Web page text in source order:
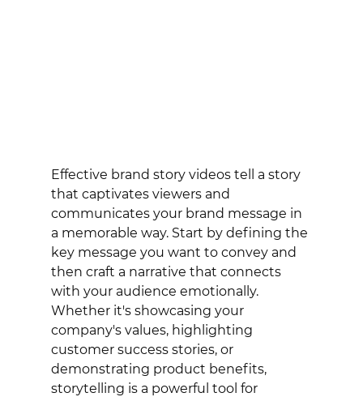
Effective brand story videos tell a story
that captivates viewers and
communicates your brand message in
a memorable way. Start by defining the
key message you want to convey and
then craft a narrative that connects
with your audience emotionally.
Whether it's showcasing your
company's values, highlighting
customer success stories, or
demonstrating product benefits,
storytelling is a powerful tool for